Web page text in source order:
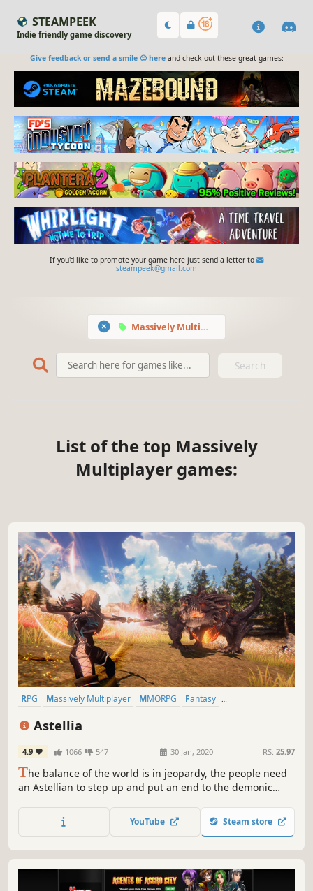
STEAMPEEK
Indie friendly game discovery
Give feedback or send a smile 😊 hereand check out these great games:
If you'd like to promote your game here just send a letter to
steampeek@gmail.com
Massively Multiplayer
Search
List of the top Massively
Multiplayer games:
RPG Massively Multiplayer MMORPG
Fantasy
Astellia
4.9 1066 547 30 Jan, 2020 RS: 25.97
The balance of the world is in jeopardy, the people need
an Astellian to step up and put an end to the demonic
YouTube Steam store